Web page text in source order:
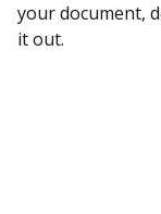
your document,
it out.